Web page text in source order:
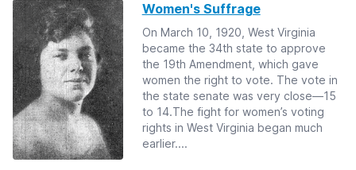
Women's Suffrage
On March 10, 1920, West Virginia
became the 34th state to approve
the 19th Amendment, which gave
women the right to vote. The vote in
the state senate was very close—15
to 14.The fight for women’s voting
rights in West Virginia began much
earlier....